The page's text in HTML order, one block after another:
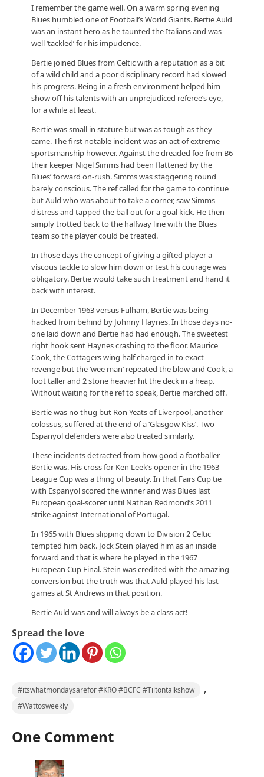
I remember the game well. On a warm spring evening
Blues humbled one of Football’s World Giants. Bertie Auld
was an instant hero as he taunted the Italians and was
well ‘tackled’ for his impudence.
Bertie joined Blues from Celtic with a reputation as a bit
of a wild child and a poor disciplinary record had slowed
his progress. Being in a fresh environment helped him
show off his talents with an unprejudiced referee’s eye,
for a while at least.
Bertie was small in stature but was as tough as they
came. The first notable incident was an act of extreme
sportsmanship however. Against the dreaded foe from B6
their keeper Nigel Simms had been flattened by the
Blues’ forward on-rush. Simms was staggering round
barely conscious. The ref called for the game to continue
but Auld who was about to take a corner, saw Simms
distress and tapped the ball out for a goal kick. He then
simply trotted back to the halfway line with the Blues
team so the player could be treated.
In those days the concept of giving a gifted player a
viscous tackle to slow him down or test his courage was
obligatory. Bertie would take such treatment and hand it
back with interest.
In December 1963 versus Fulham, Bertie was being
hacked from behind by Johnny Haynes. In those days no-
one laid down and Bertie had had enough. The sweetest
right hook sent Haynes crashing to the floor. Maurice
Cook, the Cottagers wing half charged in to exact
revenge but the ‘wee man’ repeated the blow and Cook, a
foot taller and 2 stone heavier hit the deck in a heap.
Without waiting for the ref to speak, Bertie marched off.
Bertie was no thug but Ron Yeats of Liverpool, another
colossus, suffered at the end of a ‘Glasgow Kiss’. Two
Espanyol defenders were also treated similarly.
These incidents detracted from how good a footballer
Bertie was. His cross for Ken Leek’s opener in the 1963
League Cup was a thing of beauty. In that Fairs Cup tie
with Espanyol scored the winner and was Blues last
European goal-scorer until Nathan Redmond’s 2011
strike against International of Portugal.
In 1965 with Blues slipping down to Division 2 Celtic
tempted him back. Jock Stein played him as an inside
forward and that is where he played in the 1967
European Cup Final. Stein was credited with the amazing
conversion but the truth was that Auld played his last
games at St Andrews in that position.
Bertie Auld was and will always be a class act!
Spread the love
#itswhatmondaysarefor #KRO #BCFC #Tiltontalkshow ,
#Wattosweekly
One Comment